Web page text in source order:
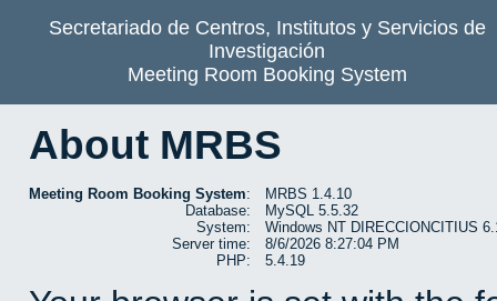
Secretariado de Centros, Institutos y Servicios de
Investigación
Meeting Room Booking System
About MRBS
Meeting Room Booking System:
MRBS 1.4.10
Database:
MySQL 5.5.32
System:
Windows NT DIRECCIONCITIUS
Server time:
8/6/2026 8:27:04 PM
PHP:
5.4.19